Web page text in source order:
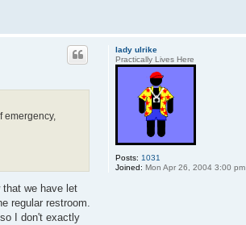
lady ulrike
Practically Lives Here
Posts: 1031
Joined: Mon Apr 26, 2004 3:00 pm
emergency,
we have let
regular restroom.
I don't exactly